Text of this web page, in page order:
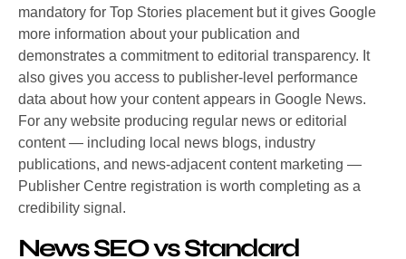
mandatory for Top Stories placement but it gives Google
more information about your publication and
demonstrates a commitment to editorial transparency. It
also gives you access to publisher-level performance
data about how your content appears in Google News.
For any website producing regular news or editorial
content — including local news blogs, industry
publications, and news-adjacent content marketing —
Publisher Centre registration is worth completing as a
credibility signal.
News SEO vs Standard